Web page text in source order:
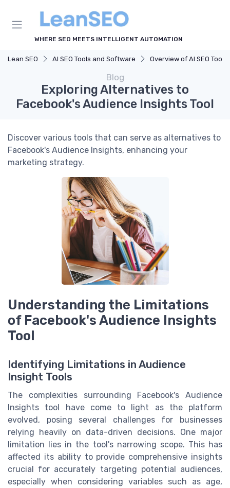
WHERE SEO MEETS INTELLIGENT AUTOMATION
Lean SEO AI SEO Tools and Software Overview of AI SEO Tools
Blog
Exploring Alternatives to
Facebook's Audience Insights Tool
Discover various tools that can serve as alternatives to
Facebook's Audience Insights, enhancing your
marketing strategy.
Understanding the Limitations
of Facebook's Audience Insights
Tool
Identifying Limitations in Audience
Insight Tools
The complexities surrounding Facebook's Audience
Insights tool have come to light as the platform
evolved, posing several challenges for businesses
relying heavily on data-driven decisions. One major
limitation lies in the tool's narrowing scope. This has
affected its ability to provide comprehensive insights
crucial for accurately targeting potential audiences,
especially when considering variables such as age,